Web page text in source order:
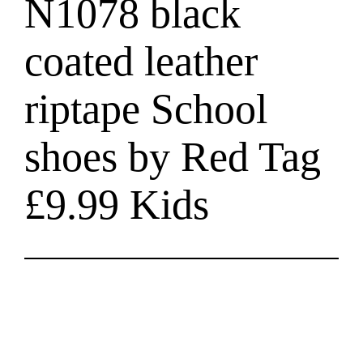
N1078 black
coated leather
riptape School
shoes by Red Tag
£9.99 Kids